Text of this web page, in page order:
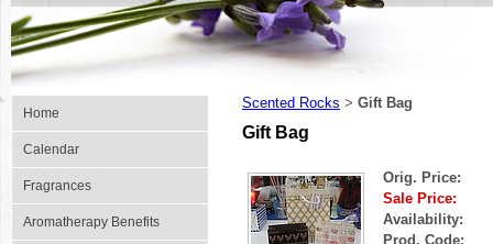
Home
Calendar
Fragrances
Aromatherapy Benefits
Scented Rocks > Gift Bag
Gift Bag
Orig. Price:
Sale Price:
Availability:
Prod. Code: